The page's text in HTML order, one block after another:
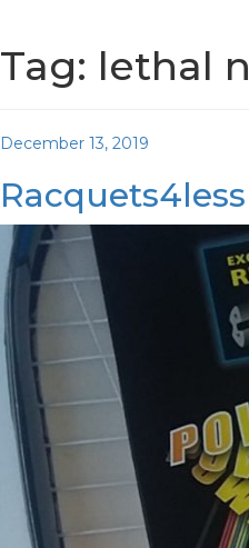
Tag: lethal
Posted
December 13, 2019